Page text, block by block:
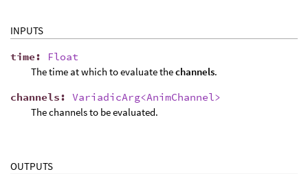
INPUTS
time:
Float
The time at which to evaluate thechannels.
channels: VariadicArg<AnimChannel>
The channels to be evaluated.
OUTPUTS